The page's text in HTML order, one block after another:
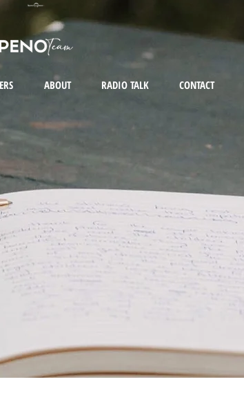
ABOUT RADIO TALK CONTACT